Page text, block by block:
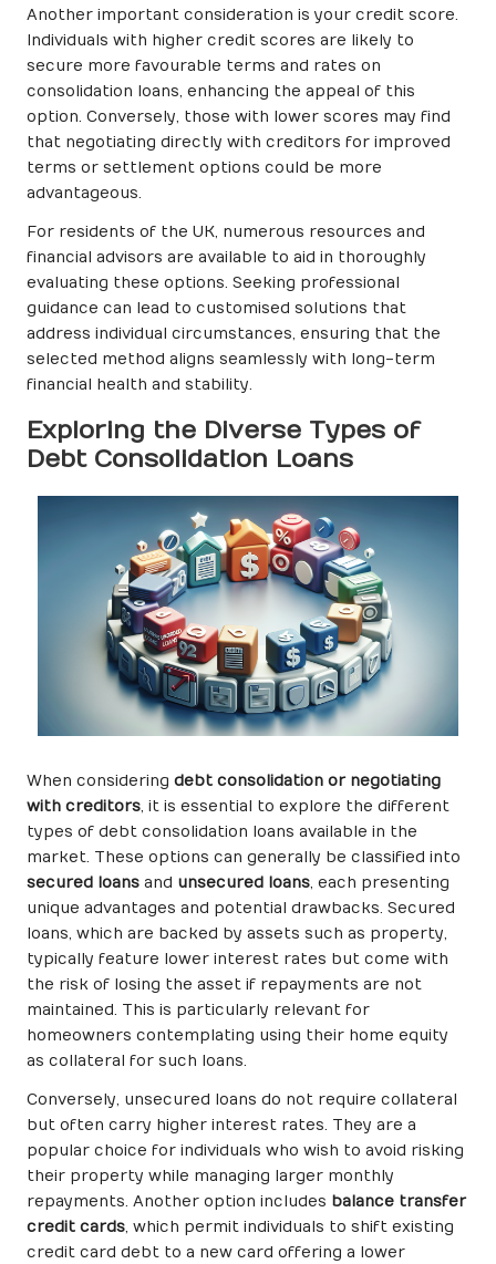
Another important consideration is your credit score.
Individuals with higher credit scores are likely to
secure more favourable terms and rates on
consolidation loans, enhancing the appeal of this
option. Conversely, those with lower scores may find
that negotiating directly with creditors for improved
terms or settlement options could be more
advantageous.
For residents of the UK, numerous resources and
financial advisors are available to aid in thoroughly
evaluating these options. Seeking professional
guidance can lead to customised solutions that
address individual circumstances, ensuring that the
selected method aligns seamlessly with long-term
financial health and stability.
Exploring the Diverse Types of
Debt Consolidation Loans
When considering debt consolidation or negotiating
with creditors, it is essential to explore the different
types of debt consolidation loans available in the
market. These options can generally be classified into
secured loans and unsecured loans, each presenting
unique advantages and potential drawbacks. Secured
loans, which are backed by assets such as property,
typically feature lower interest rates but come with
the risk of losing the asset if repayments are not
maintained. This is particularly relevant for
homeowners contemplating using their home equity
as collateral for such loans.
Conversely, unsecured loans do not require collateral
but often carry higher interest rates. They are a
popular choice for individuals who wish to avoid risking
their property while managing larger monthly
repayments. Another option includes balance transfer
credit cards, which permit individuals to shift existing
credit card debt to a new card offering a lower